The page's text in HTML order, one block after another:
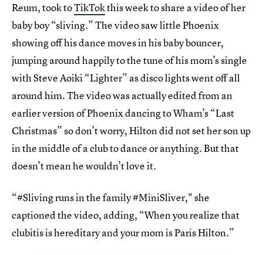
Reum, took toTikTokthis week to share a video of her
baby boy “sliving.” The video saw little Phoenix
showing off his dance moves in his baby bouncer,
jumping around happily to the tune of his mom’s single
with Steve Aoiki “Lighter” as disco lights went off all
around him. The video was actually edited from an
earlier version of Phoenix dancing to Wham’s “Last
Christmas” so don’t worry, Hilton did not set her son up
in the middle of a club to dance or anything. But that
doesn’t mean he wouldn’t love it.
“#Sliving runs in the family #MiniSliver," she
captioned the video, adding, “When you realize that
clubitis is hereditary and your mom is Paris Hilton.”